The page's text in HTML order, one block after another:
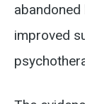
improved